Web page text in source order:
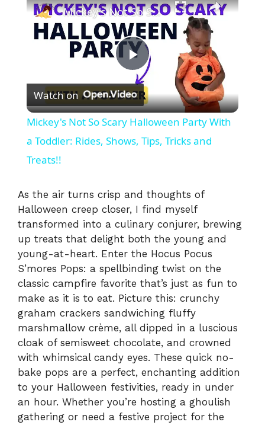
P
l
a
V
i
d
e
o
Mickey's Not So Scary Halloween Party With a Toddler: Rides, Shows, Tips, Tricks and Treats!!
Watch on
Mickey's Not So Scary Halloween Party With
a Toddler: Rides, Shows, Tips, Tricks and
Treats!!
As the air turns crisp and thoughts of
Halloween creep closer, I find myself
transformed into a culinary conjurer, brewing
up treats that delight both the young and
young-at-heart. Enter the Hocus Pocus
S’mores Pops: a spellbinding twist on the
classic campfire favorite that’s just as fun to
make as it is to eat. Picture this: crunchy
graham crackers sandwiching fluffy
marshmallow crème, all dipped in a luscious
cloak of semisweet chocolate, and crowned
with whimsical candy eyes. These quick no-
bake pops are a perfect, enchanting addition
to your Halloween festivities, ready in under
an hour. Whether you’re hosting a ghoulish
gathering or need a festive project for the